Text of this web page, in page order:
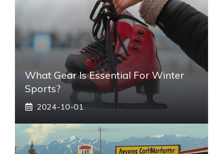
What Gear Is Essential For Winter
Sports?
2024-10-01